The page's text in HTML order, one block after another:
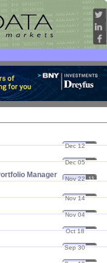
Dec 12 11
Dec 05 11
Manager Nov 22 11
Nov 14 11
Nov 04 11
Oct 18 11
Sep 30 11